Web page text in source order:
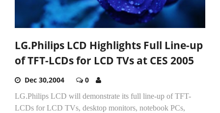
LG.Philips LCD Highlights Full Line-up
of TFT-LCDs for LCD TVs at CES 2005
Dec 30,2004 0
LG.Philips LCD will demonstrate its full line-up of TFT-
LCDs for LCD TVs, desktop monitors, notebook PCs,